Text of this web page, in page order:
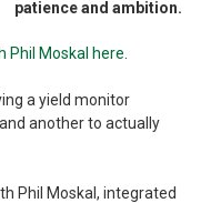
patience and ambition.
Phil Moskal here
a yield monitor
another to actually
Phil Moskal, integrated